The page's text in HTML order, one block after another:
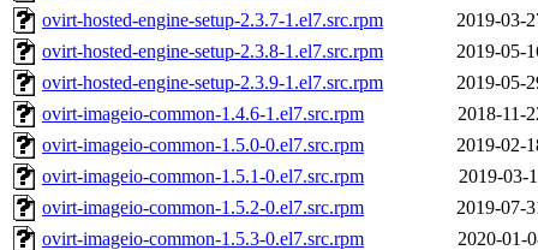
ovirt-hosted-engine-setup-2.3.7-1.el7.src.rpm
2019-03-
ovirt-hosted-engine-setup-2.3.8-1.el7.src.rpm
2019-05-
ovirt-hosted-engine-setup-2.3.9-1.el7.src.rpm
2019-05-
ovirt-imageio-common-1.4.6-1.el7.src.rpm
2018-11-
ovirt-imageio-common-1.5.0-0.el7.src.rpm
2019-02-
ovirt-imageio-common-1.5.1-0.el7.src.rpm
2019-03-
ovirt-imageio-common-1.5.2-0.el7.src.rpm
2019-07-
ovirt-imageio-common-1.5.3-0.el7.src.rpm
2020-01-